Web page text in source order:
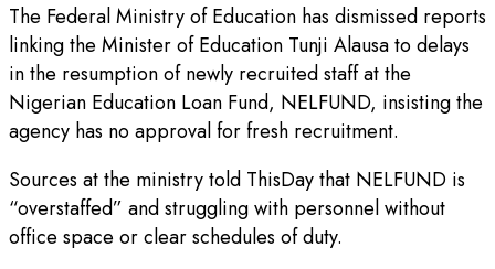
The Federal Ministry of Education has dismissed reports
linking the Minister of Education Tunji Alausa to delays
in the resumption of newly recruited staff at the
Nigerian Education Loan Fund, NELFUND, insisting the
agency has no approval for fresh recruitment.
Sources at the ministry told ThisDay that NELFUND is
“overstaffed” and struggling with personnel without
office space or clear schedules of duty.